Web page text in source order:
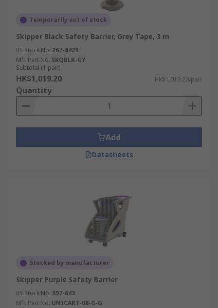
Temporarily out of stock
Skipper Black Safety Barrier, Grey Tape, 3 m
RS Stock No. 267-8429
Mfr. Part No. SKQBLK-GY
Subtotal (1 pair)
HK$1,019.20 HK$1,019.20/pair
Quantity
Add
Datasheets
Stocked by manufacturer
Skipper Purple Safety Barrier
RS Stock No. 597-643
Mfr. Part No. UNICART-08-G-G